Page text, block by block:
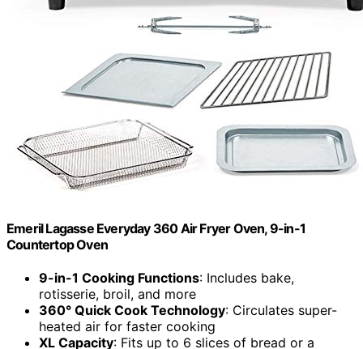
Emeril Lagasse Everyday 360 Air Fryer Oven, 9-in-1
Countertop Oven
9-in-1 Cooking Functions: Includes bake,
rotisserie, broil, and more
360° Quick Cook Technology: Circulates super-
heated air for faster cooking
XL Capacity: Fits up to 6 slices of bread or a